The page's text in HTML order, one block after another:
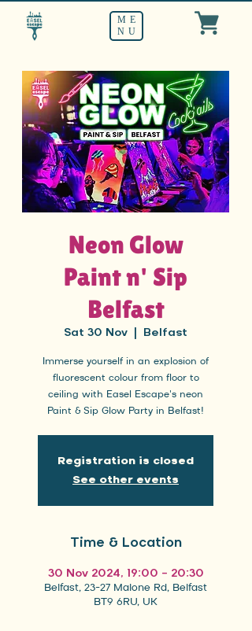
ME
NU
Neon Glow
Paint n' Sip
Belfast
Sat 30 Nov Belfast
Immerse yourself in an explosion of
fluorescent colour from floor to
ceiling with Easel Escape's neon
Paint & Sip Glow Party in Belfast!
Registration is closed
See other events
Time & Location
30 Nov 2024, 19:00 – 20:30
Belfast, 23-27 Malone Rd, Belfast
BT9 6RU, UK